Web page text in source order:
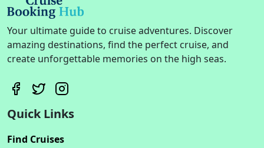
Your ultimate guide to cruise adventures. Discover
amazing destinations, find the perfect cruise, and
create unforgettable memories on the high seas.
Quick Links
Find Cruises